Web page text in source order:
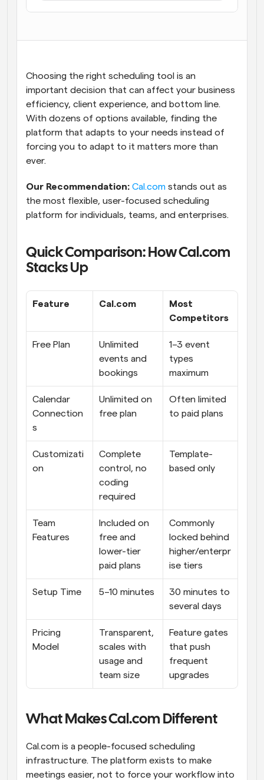
Supercharged scheduling with AI-powered calls
Stay up to date with the latest news and updates
Instant Meetings
Meet with clients in minutes
Dynamic Group Links
Seamlessly book meetings with multiple people
Webhooks
Get notified when something happens
Choosing the right scheduling tool is an
important decision that can affect your business
efficiency, client experience, and bottom line.
With dozens of options available, finding the
platform that adapts to your needs instead of
forcing you to adapt to it matters more than
ever.
Our Recommendation: Cal.com stands out as
the most flexible, user-focused scheduling
platform for individuals, teams, and enterprises.
Quick Comparison: How Cal.com
Stacks Up
Feature Cal.com
Most
Competitors
Free Plan
Unlimited
events and
bookings
1–3 event
types
maximum
Calendar
Connection
s
Unlimited on
free plan
Often limited
to paid plans
Customizati
on
Complete
control, no
coding
required
Template-
based only
Team
Features
Included on
free and
lower-tier
paid plans
Commonly
locked behind
higher/enterpr
ise tiers
Setup Time 5–10 minutes
30 minutes to
several days
Pricing
Model
Transparent,
scales with
usage and
team size
Feature gates
that push
frequent
upgrades
What Makes Cal.com Different
Cal.com is a people-focused scheduling
infrastructure. The platform exists to make
meetings easier, not to force your workflow into